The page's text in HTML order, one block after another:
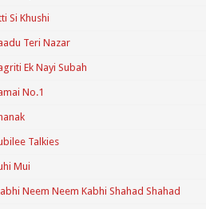
Si Khushi
Teri Nazar
Ek Nayi Subah
No.1
Talkies
Mui
Neem Neem Kabhi Shahad Shahad